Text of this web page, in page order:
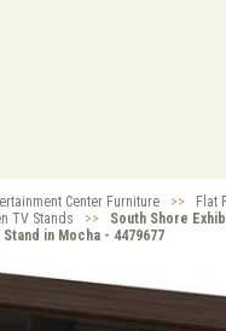
Center Furniture >>
Flat
TV Stands
>>
South Shore
in Mocha - 4479677